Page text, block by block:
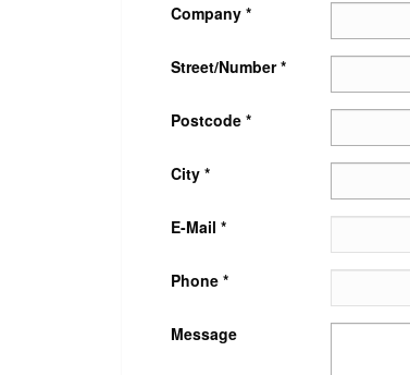
Company *
Street/Number *
Postcode *
City *
E-Mail *
Phone *
Message